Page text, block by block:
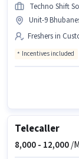
Techno Shift
Unit-9
Freshers in
Incentives included
Telecaller
8,000 - 12,000/